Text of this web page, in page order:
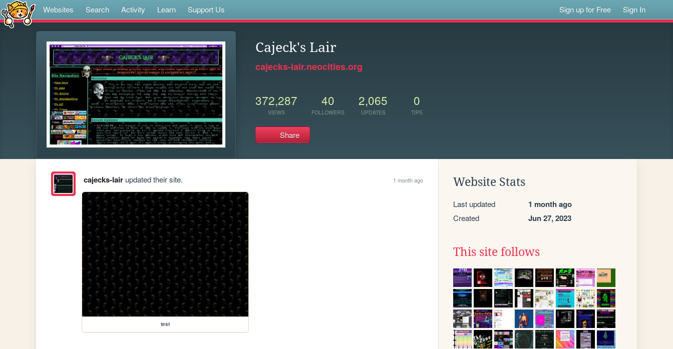
Websites Search Activity Learn Support Us Sign up for Free Sign In
Cajeck's Lair
cajecks-lair.neocities.org
372,287
VIEWS
40
FOLLOWERS
2,065
UPDATES
0
TIPS
Share
cajecks-lairupdated their site. 1 month ago
test
Website Stats
Last updated 1 month ago
Created Jun 27, 2023
This site follows